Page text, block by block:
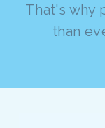
That's why
than